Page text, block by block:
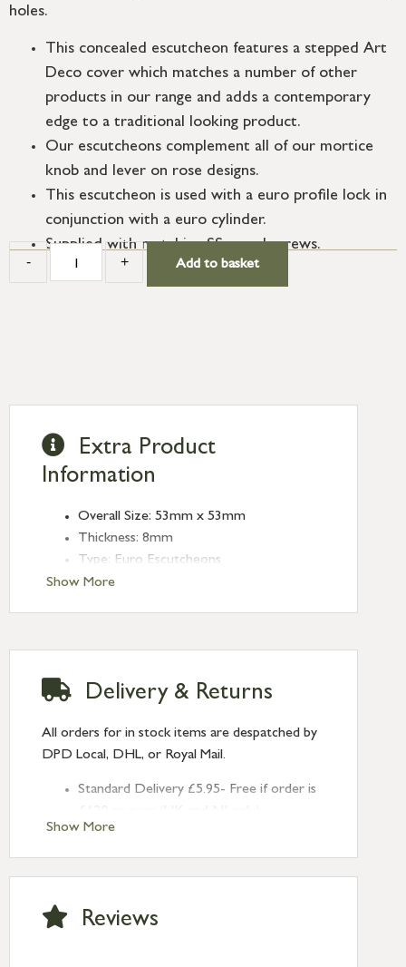
holes.
This concealed escutcheon features a stepped Art
Deco cover which matches a number of other
products in our range and adds a contemporary
edge to a traditional looking product.
Our escutcheons complement all of our mortice
knob and lever on rose designs.
This escutcheon is used with a euro profile lock in
conjunction with a euro cylinder.
Supplied with matching SS wood screws.
- + Add to basket
Show More
Extra Product
Information
Overall Size: 53mm x 53mm
Thickness: 8mm
Type: Euro Escutcheons
Finish: Polished Chrome
Show More
Delivery & Returns
All orders for in stock items are despatched by
DPD Local, DHL, or Royal Mail.
Standard Delivery £5.95- Free if order is
Next Day Delivery £10.95 (order by
2pm) – UK mainland only. If requested
after 2pm Thursday, delivery will be
Saturday delivery.
Reviews